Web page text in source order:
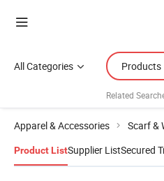
All Categories Products
Related
Apparel & Accessories Scarf &
Product ListSupplier ListSecured